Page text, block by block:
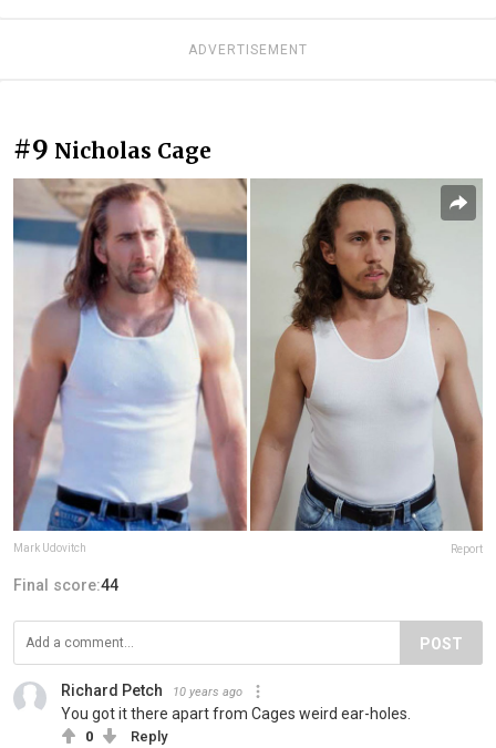
ADVERTISEMENT
#9 Nicholas Cage
Mark Udovitch Report
Final score:44
POST
Richard Petch 10 years ago
You got it there apart from Cages weird ear-holes.
0 Reply